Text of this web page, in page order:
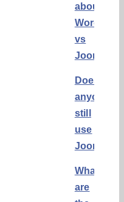
about
vs
Joomla
Does
anyone
still
use
Joomla?
What
are